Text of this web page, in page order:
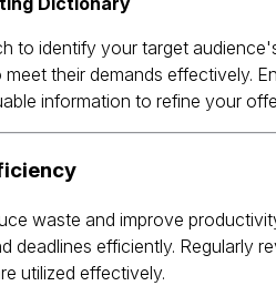
to identify your target
their demands effectively.
information to refine your
waste and improve
deadlines efficiently. Regularly
utilized effectively.